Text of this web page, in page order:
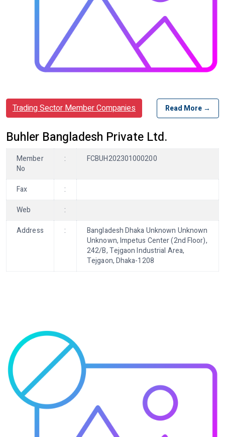
Trading Sector Member Companies Read More →
Buhler Bangladesh Private Ltd.
Member
No
: FCBUH202301000200
Fax
:
Web
:
Address
:
Bangladesh Dhaka Unknown Unknown
Unknown, Impetus Center (2nd Floor),
242/B, Tejgaon Industrial Area,
Tejgaon, Dhaka-1208